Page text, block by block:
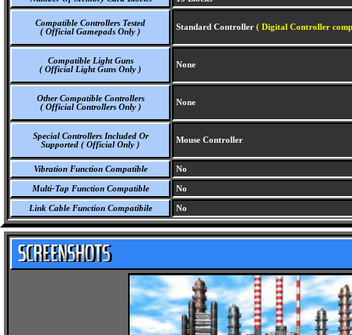
Compatible Controllers Tested
( Official Gamepads Only )
Standard Controller ( Digital Controller
Compatible Light Guns
( Official Light Guns Only )
None
Other Compatible Controllers
( Official Controllers Only )
None
Special Controllers Included Or
Supported ( Official Only )
Mouse Controller
Vibration Function Compatible No
Multi-Tap Function Compatible No
Link Cable Function Compatibile No